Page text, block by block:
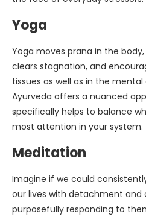
Yoga
Yoga moves prana in the
clears stagnation, and
tissues as well as in the
Ayurveda offers a nuanced
specifically helps to balance
most attention in your system.
Meditation
Imagine if we could
our lives with detachment and
purposefully responding to